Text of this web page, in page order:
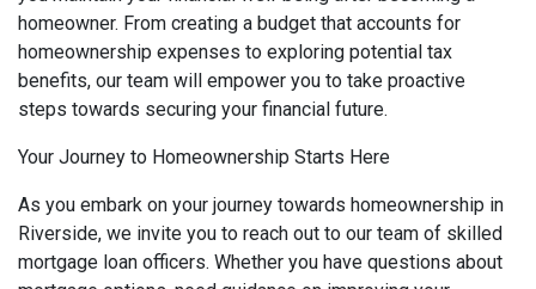
homeowner. From creating a budget that accounts for
homeownership expenses to exploring potential tax
benefits, our team will empower you to take proactive
steps towards securing your financial future.
Your Journey to Homeownership Starts Here
As you embark on your journey towards homeownership in
Riverside, we invite you to reach out to our team of skilled
mortgage loan officers. Whether you have questions about